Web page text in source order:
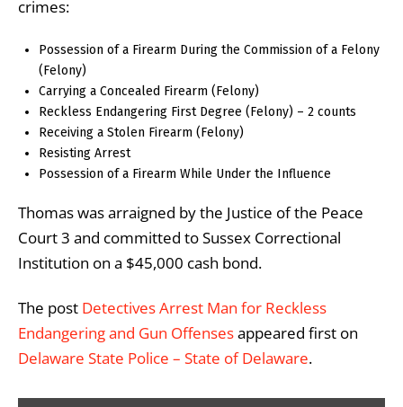
crimes:
Possession of a Firearm During the Commission of a Felony
(Felony)
Carrying a Concealed Firearm (Felony)
Reckless Endangering First Degree (Felony) – 2 counts
Receiving a Stolen Firearm (Felony)
Resisting Arrest
Possession of a Firearm While Under the Influence
Thomas was arraigned by the Justice of the Peace
Court 3 and committed to Sussex Correctional
Institution on a $45,000 cash bond.
The post Detectives Arrest Man for Reckless
Endangering and Gun Offensesappeared first on
Delaware State Police – State of Delaware.